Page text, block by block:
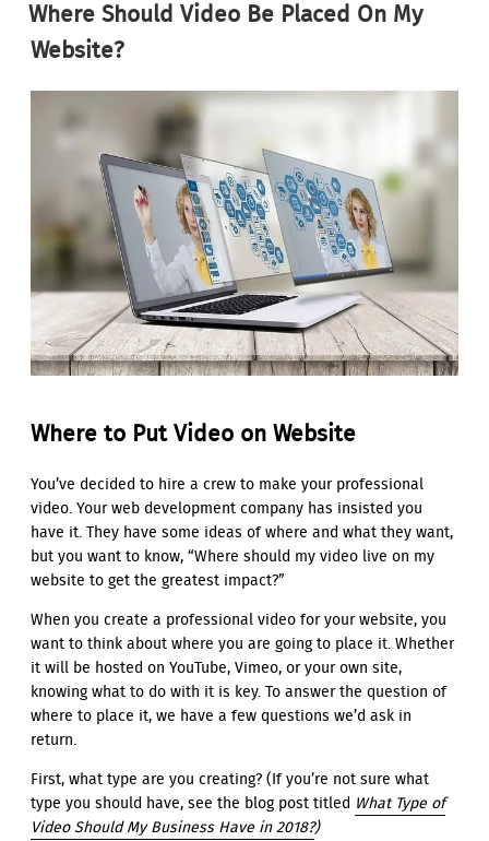
Where Should Video Be Placed On My
Website?
Where to Put Video on Website
You’ve decided to hire a crew to make your professional
video. Your web development company has insisted you
have it. They have some ideas of where and what they want,
but you want to know, “Where should my video live on my
website to get the greatest impact?”
When you create a professional video for your website, you
want to think about where you are going to place it. Whether
it will be hosted on YouTube, Vimeo, or your own site,
knowing what to do with it is key. To answer the question of
where to place it, we have a few questions we’d ask in
return.
First, what type are you creating? (If you’re not sure what
type you should have, see the blog post titled What Type of
Video Should My Business Have in 2018?)